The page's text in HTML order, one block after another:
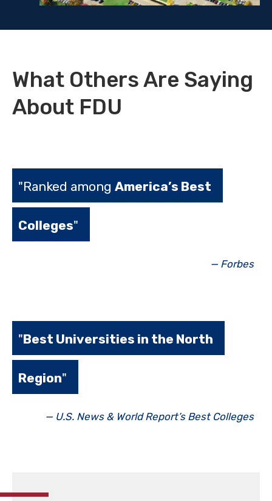
What Others Are Saying
About FDU
"Ranked among America’s Best
Colleges"
— Forbes
"Best Universities in the North
Region"
— U.S. News & World Report’s Best Colleges